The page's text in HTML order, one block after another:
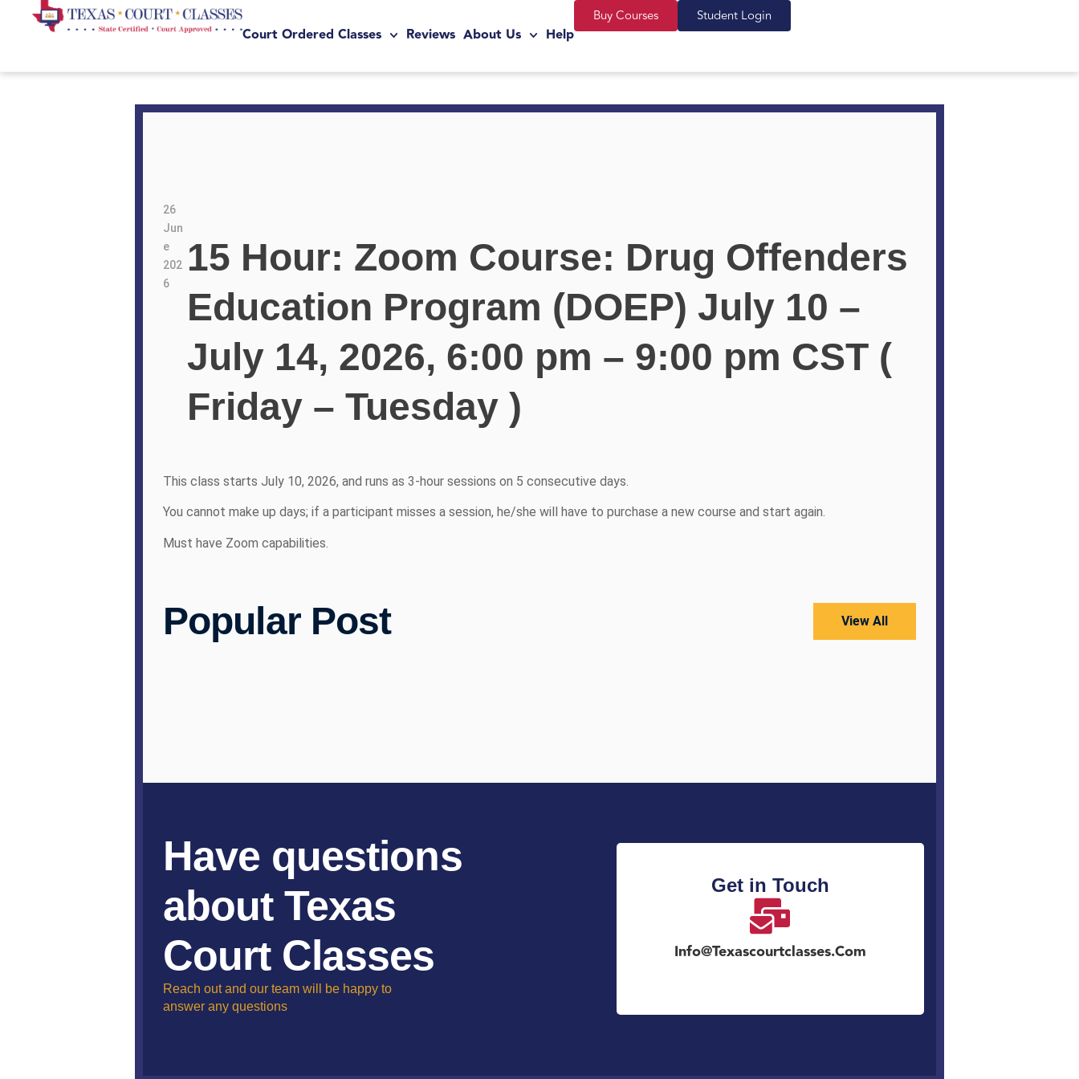
Court Ordered Classes Reviews About Us Help
Buy Courses Student Login
26
Jun
e
202
6
15 Hour: Zoom Course: Drug Offenders
Education Program (DOEP) July 10 –
July 14, 2026, 6:00 pm – 9:00 pm CST (
Friday – Tuesday )
This class starts July 10, 2026, and runs as 3-hour sessions on 5 consecutive days.
You cannot make up days; if a participant misses a session, he/she will have to purchase a new course and start again.
Must have Zoom capabilities.
Popular Post View All
Have questions
about Texas
Court Classes
Reach out and our team will be happy to
answer any questions
Get in Touch
Info@texascourtclasses.com